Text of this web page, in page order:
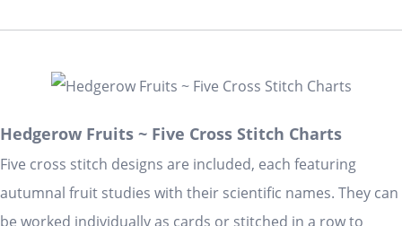
Hedgerow Fruits ~ Five Cross Stitch Charts
Five cross stitch designs are included, each featuring
autumnal fruit studies with their scientific names. They can
be worked individually as cards or stitched in a row to